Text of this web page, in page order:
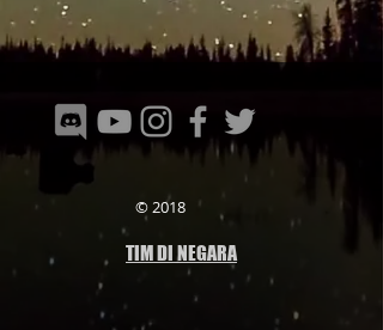
© 2018
TIM DI NEGARA